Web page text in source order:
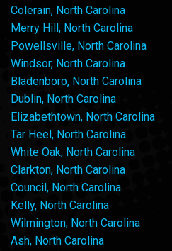
Colerain, North Carolina
Merry Hill, North Carolina
Powellsville, North Carolina
Windsor, North Carolina
Bladenboro, North Carolina
Dublin, North Carolina
Elizabethtown, North Carolina
Tar Heel, North Carolina
White Oak, North Carolina
Clarkton, North Carolina
Council, North Carolina
Kelly, North Carolina
Wilmington, North Carolina
Ash, North Carolina